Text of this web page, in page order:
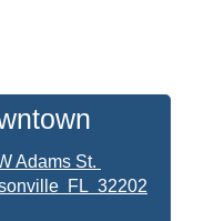
Adams St.
FL 32202